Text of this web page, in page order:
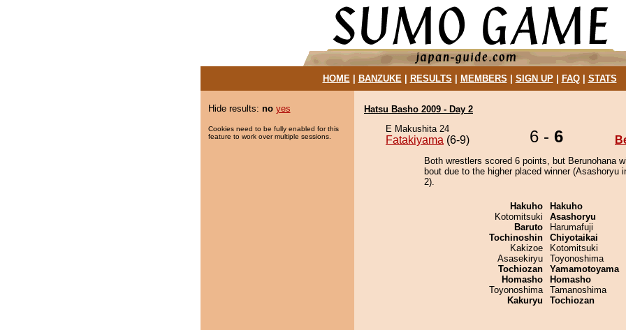
HOME| BANZUKE| RESULTS MEMBERS SIGN UP| FAQ| STATS
Hide results: no yes
Cookies need to be fully enabled for this
feature to work over multiple sessions.
Hatsu Basho 2009 - Day 2
E Makushita 24
Fatakiyama (6-9) 6 - 6
Both wrestlers scored 6 points, but Berunohana
bout due to the higher placed winner (Asashoryu
2).
Hakuho
Kotomitsuki
Baruto
Tochinoshin
Kakizoe
Asasekiryu
Tochiozan
Homasho
Toyonoshima
Kakuryu
Hakuho
Asashoryu
Harumafuji
Chiyotaikai
Kotomitsuki
Toyonoshima
Yamamotoyama
Homasho
Tamanoshima
Tochiozan